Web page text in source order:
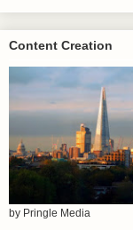
Content Creation
by Pringle Media